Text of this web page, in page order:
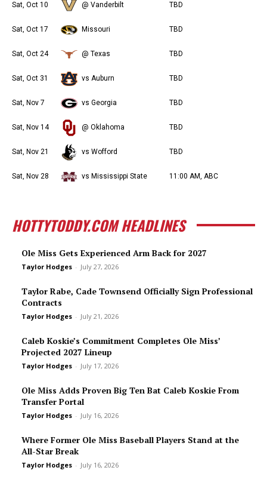
Sat, Oct 10 @ Vanderbilt TBD
Sat, Oct 17 Missouri TBD
Sat, Oct 24 @ Texas TBD
Sat, Oct 31 vs Auburn TBD
Sat, Nov 7 vs Georgia TBD
Sat, Nov 14 @ Oklahoma TBD
Sat, Nov 21 vs Wofford TBD
Sat, Nov 28 vs Mississippi State 11:00 AM, ABC
HOTTYTODDY.COM HEADLINES
Ole Miss Gets Experienced Arm Back for 2027
Taylor Hodges - July 27, 2026
Taylor Rabe, Cade Townsend Officially Sign Professional
Contracts
Taylor Hodges - July 21, 2026
Caleb Koskie’s Commitment Completes Ole Miss’
Projected 2027 Lineup
Taylor Hodges - July 17, 2026
Ole Miss Adds Proven Big Ten Bat Caleb Koskie From
Transfer Portal
Taylor Hodges - July 16, 2026
Where Former Ole Miss Baseball Players Stand at the
All-Star Break
Taylor Hodges - July 16, 2026